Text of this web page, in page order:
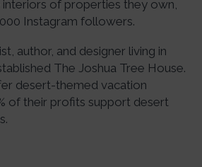
interiors of properties they own,
Instagram followers.
author, and designer living in
The Joshua Tree House.
desert-themed vacation
of their profits support desert